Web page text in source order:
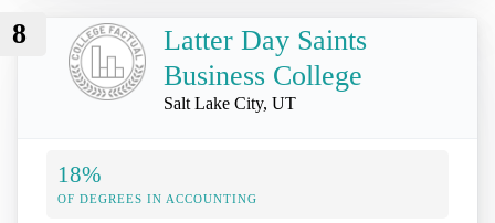
8
Latter Day Saints
Business College
Salt Lake City, UT
18%
OF DEGREES IN ACCOUNTING